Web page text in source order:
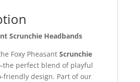
Scrunchie Headbands
Foxy Pheasant Scrunchie
perfect blend of playful
friendly design. Part of our